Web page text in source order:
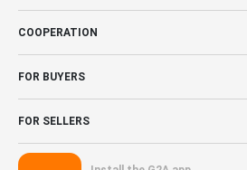
COOPERATION
FOR BUYERS
FOR SELLERS